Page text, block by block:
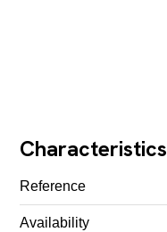
Characteristics
Reference
Availability